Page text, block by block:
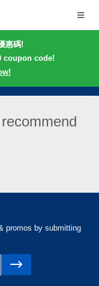
惠碼!
coupon code!
promos by submitting